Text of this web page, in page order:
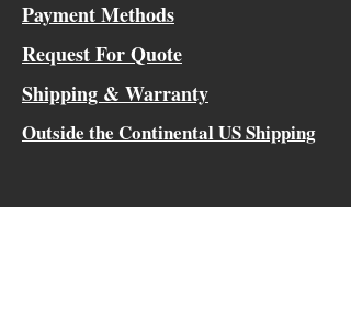
Payment Methods
Request For Quote
Shipping & Warranty
Outside the Continental US Shipping